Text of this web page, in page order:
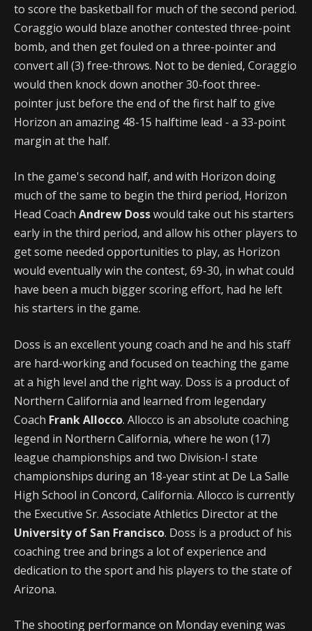
to score the basketball for much of the second period.
Coraggio would blaze another contested three-point
bomb, and then get fouled on a three-pointer and
convert all (3) free-throws. Not to be denied, Coraggio
would then knock down another 30-foot three-
pointer just before the end of the first half to give
Horizon an amazing 48-15 halftime lead - a 33-point
margin at the half.
In the game's second half, and with Horizon doing
much of the same to begin the third period, Horizon
Head Coach Andrew Dosswould take out his starters
early in the third period, and allow his other players to
get some needed opportunities to play, as Horizon
would eventually win the contest, 69-30, in what could
have been a much bigger scoring effort, had he left
his starters in the game.
Doss is an excellent young coach and he and his staff
are hard-working and focused on teaching the game
at a high level and the right way. Doss is a product of
Northern California and learned from legendary
Coach Frank Allocco. Allocco is an absolute coaching
legend in Northern California, where he won (17)
league championships and two Division-I state
championships during an 18-year stint at De La Salle
High School in Concord, California. Allocco is currently
the Executive Sr. Associate Athletics Director at the
University of San Francisco. Doss is a product of his
coaching tree and brings a lot of experience and
dedication to the sport and his players to the state of
Arizona.
The shooting performance on Monday evening was